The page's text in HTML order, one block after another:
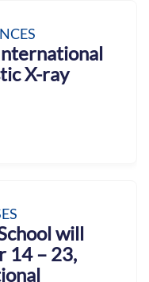
X-ray
will
14 – 23,